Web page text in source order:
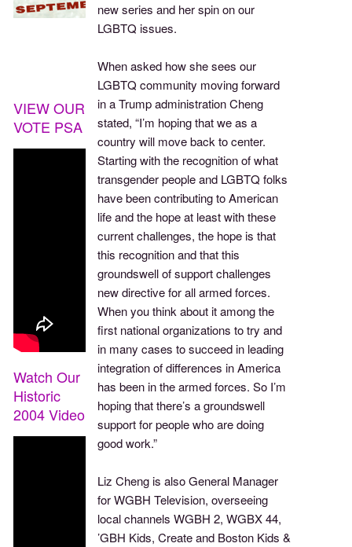
new series and her spin on our
LGBTQ issues.
When asked how she sees our
LGBTQ community moving forward
in a Trump administration Cheng
stated, “I’m hoping that we as a
country will move back to center.
Starting with the recognition of what
transgender people and LGBTQ folks
have been contributing to American
life and the hope at least with these
current challenges, the hope is that
this recognition and that this
groundswell of support challenges
new directive for all armed forces.
When you think about it among the
first national organizations to try and
in many cases to succeed in leading
integration of differences in America
has been in the armed forces. So I’m
hoping that there’s a groundswell
support for people who are doing
good work.”
Liz Cheng is also General Manager
for WGBH Television, overseeing
local channels WGBH 2, WGBX 44,
’GBH Kids, Create and Boston Kids &
VIEW OUR
VOTE PSA
Watch Our
Historic
2004 Video